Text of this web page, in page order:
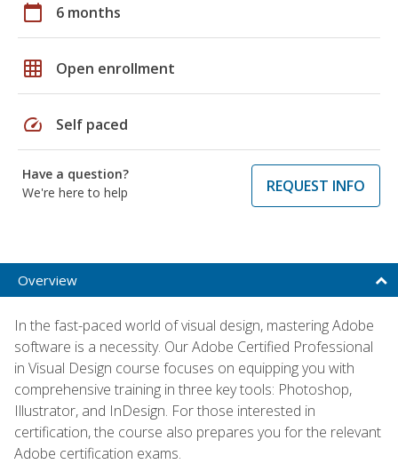
calendar_today 6 months
grid_on Open enrollment
speed Self paced
Have a question?
We're here to help
REQUEST INFO
Overview
In the fast-paced world of visual design, mastering Adobe
software is a necessity. Our Adobe Certified Professional
in Visual Design course focuses on equipping you with
comprehensive training in three key tools: Photoshop,
Illustrator, and InDesign. For those interested in
certification, the course also prepares you for the relevant
Adobe certification exams.